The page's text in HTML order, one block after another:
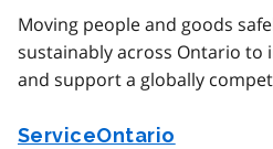
Moving people and goods
sustainably across Ontario to
and support a globally
ServiceOntario